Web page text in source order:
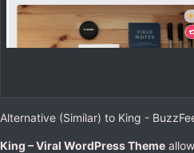
Alternative (Similar) to King -
King – Viral WordPress Theme